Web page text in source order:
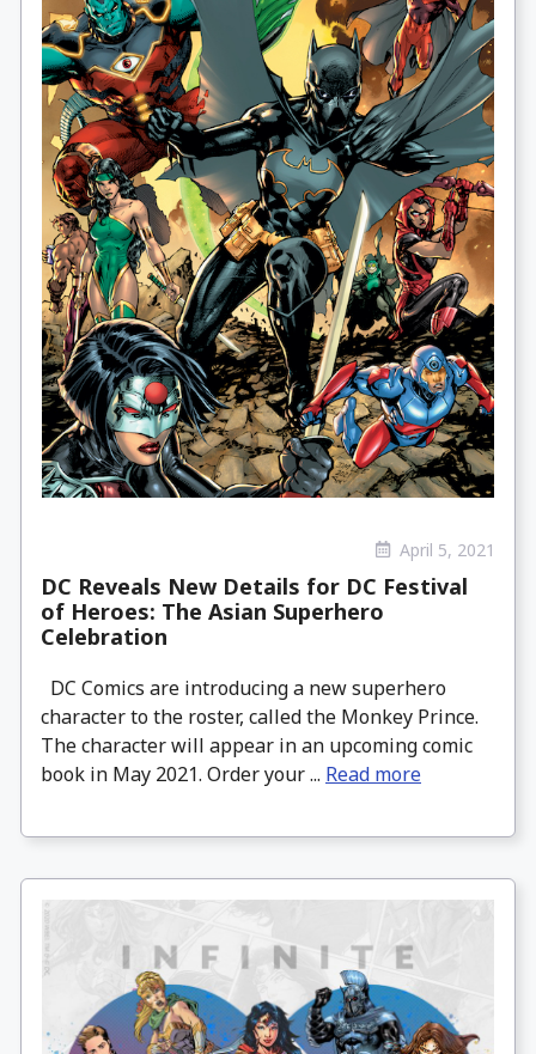
April 5, 2021
DC Reveals New Details for DC Festival
of Heroes: The Asian Superhero
Celebration
DC Comics are introducing a new superhero
character to the roster, called the Monkey Prince.
The character will appear in an upcoming comic
book in May 2021. Order your ... Read more